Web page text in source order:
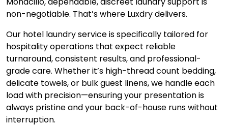
non-negotiable. That’s where Luxdry delivers.
Our hotel laundry service is specifically tailored for
hospitality operations that expect reliable
turnaround, consistent results, and professional-
grade care. Whether it’s high-thread count bedding,
delicate towels, or bulk guest linens, we handle each
load with precision—ensuring your presentation is
always pristine and your back-of-house runs without
interruption.